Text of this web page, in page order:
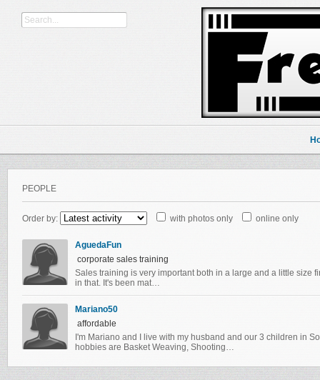
PEOPLE
Order by: with photos only online only
AguedaFun
corporate sales training
Sales training is very important both in a large and a little size
in that. It's been mat…
Mariano50
affordable
I'm Mariano and I live with my husband and our 3 children in
hobbies are Basket Weaving, Shooting…